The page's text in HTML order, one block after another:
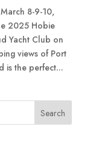
8-9-10,
2025 Hobie
Yacht Club on
views of Port
is the perfect...
Search